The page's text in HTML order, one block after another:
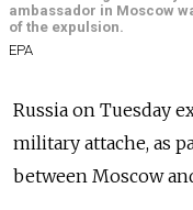
ambassador in Moscow
of the expulsion.
EPA
Russia on Tuesday
military attache, as
between Moscow